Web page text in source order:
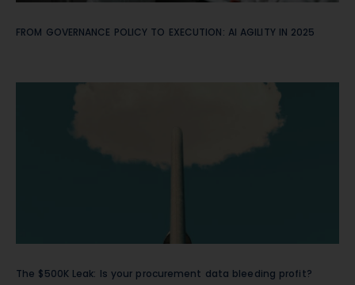
FROM GOVERNANCE POLICY TO EXECUTION: AI AGILITY IN 2025
The $500K Leak: Is your procurement data bleeding profit?